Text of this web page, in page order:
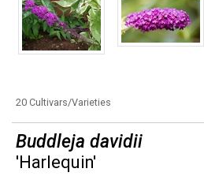
20 Cultivars/Varieties
Buddleja davidii
'Harlequin'